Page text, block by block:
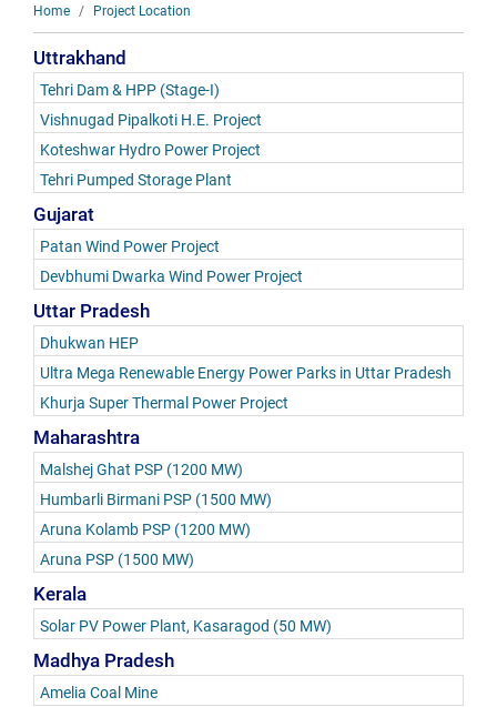
Breadcrumb
Home Project Location
Uttrakhand
Tehri Dam & HPP (Stage-I)
Vishnugad Pipalkoti H.E. Project
Koteshwar Hydro Power Project
Tehri Pumped Storage Plant
Gujarat
Patan Wind Power Project
Devbhumi Dwarka Wind Power Project
Uttar Pradesh
Dhukwan HEP
Ultra Mega Renewable Energy Power Parks in Uttar Pradesh
Khurja Super Thermal Power Project
Maharashtra
Malshej Ghat PSP (1200 MW)
Humbarli Birmani PSP (1500 MW)
Aruna Kolamb PSP (1200 MW)
Aruna PSP (1500 MW)
Kerala
Solar PV Power Plant, Kasaragod (50 MW)
Madhya Pradesh
Amelia Coal Mine